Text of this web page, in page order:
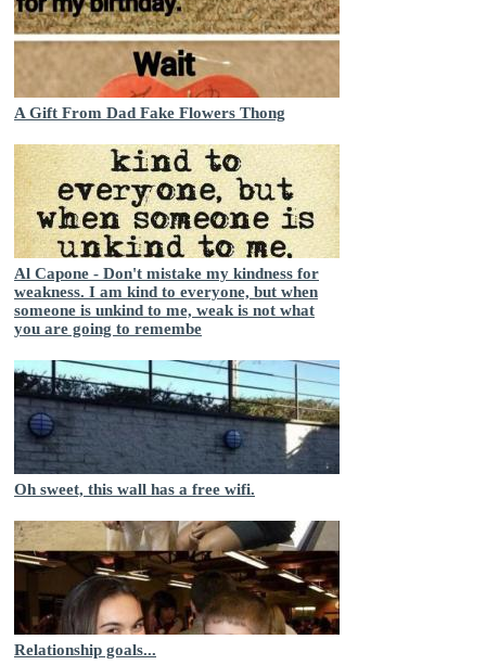
A Gift From Dad Fake Flowers Thong
Al Capone - Don't mistake my kindness for
weakness. I am kind to everyone, but when
someone is unkind to me, weak is not what
you are going to remembe
Oh sweet, this wall has a free wifi.
Relationship goals...